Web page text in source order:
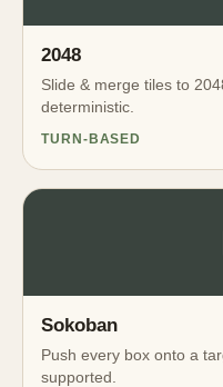
2048
Slide & merge tiles to
deterministic.
TURN-BASED
Sokoban
Push every box onto a
supported.